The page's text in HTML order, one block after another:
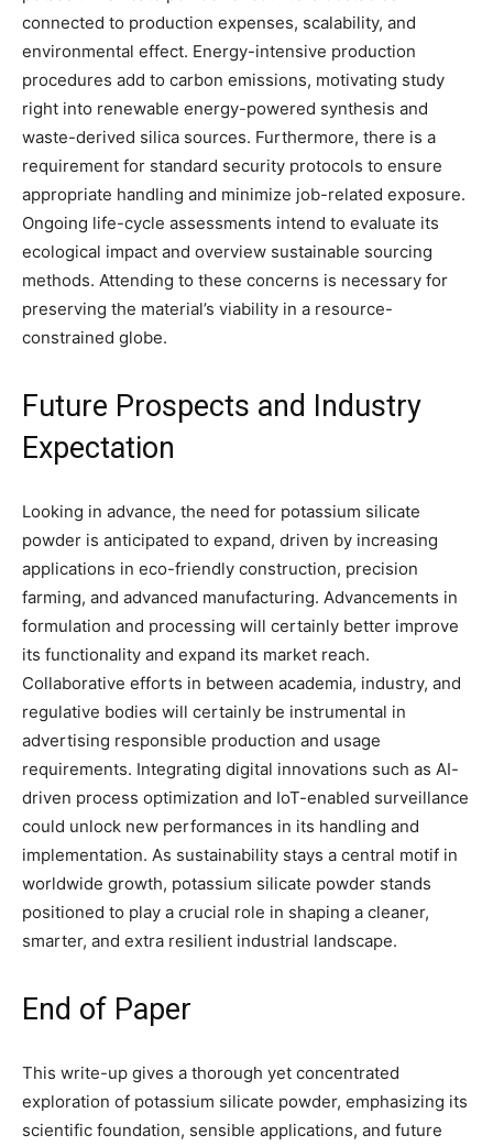
connected to production expenses, scalability, and
environmental effect. Energy-intensive production
procedures add to carbon emissions, motivating study
right into renewable energy-powered synthesis and
waste-derived silica sources. Furthermore, there is a
requirement for standard security protocols to ensure
appropriate handling and minimize job-related exposure.
Ongoing life-cycle assessments intend to evaluate its
ecological impact and overview sustainable sourcing
methods. Attending to these concerns is necessary for
preserving the material’s viability in a resource-
constrained globe.
Future Prospects and Industry
Expectation
Looking in advance, the need for potassium silicate
powder is anticipated to expand, driven by increasing
applications in eco-friendly construction, precision
farming, and advanced manufacturing. Advancements in
formulation and processing will certainly better improve
its functionality and expand its market reach.
Collaborative efforts in between academia, industry, and
regulative bodies will certainly be instrumental in
advertising responsible production and usage
requirements. Integrating digital innovations such as AI-
driven process optimization and IoT-enabled surveillance
could unlock new performances in its handling and
implementation. As sustainability stays a central motif in
worldwide growth, potassium silicate powder stands
positioned to play a crucial role in shaping a cleaner,
smarter, and extra resilient industrial landscape.
End of Paper
This write-up gives a thorough yet concentrated
exploration of potassium silicate powder, emphasizing its
scientific foundation, sensible applications, and future